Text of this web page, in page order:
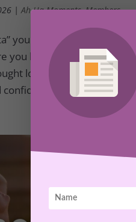
|Ah-Ha Moments,Members
your mind
you live in each day. In this
loops and install new